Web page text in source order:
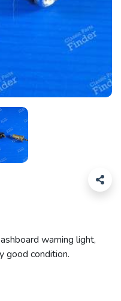
warning light,
good condition.